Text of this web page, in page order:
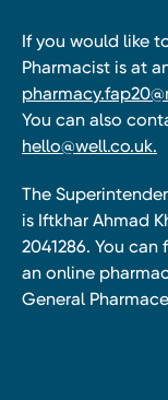
If you would like
Pharmacist is at
You can also
hello@well.co.uk.
The
is Iftkhar Ahmad
2041286. You
an online
General